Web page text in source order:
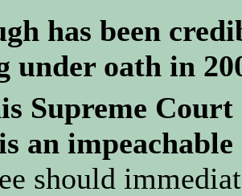
has been
under oath in
Supreme
an impeachable
should